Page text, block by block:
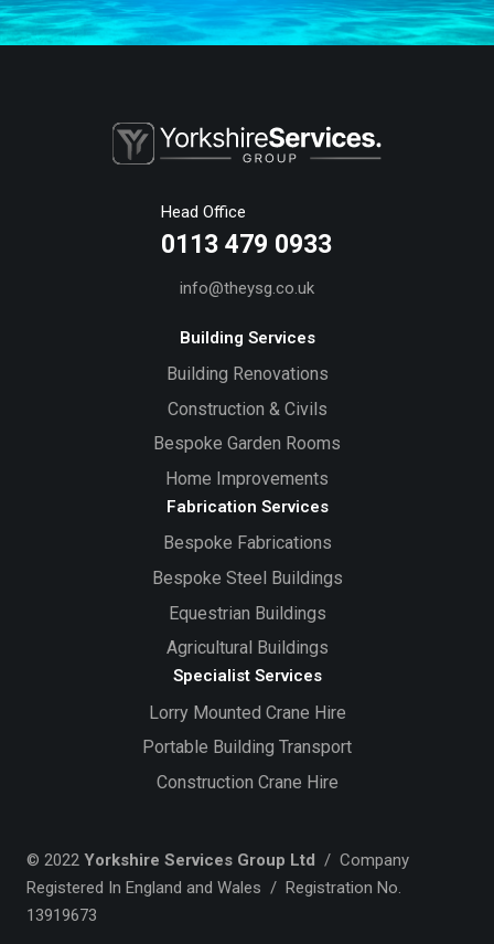
Head Office
0113 479 0933
info@theysg.co.uk
Building Services
Building Renovations
Construction & Civils
Bespoke Garden Rooms
Home Improvements
Fabrication Services
Bespoke Fabrications
Bespoke Steel Buildings
Equestrian Buildings
Agricultural Buildings
Specialist Services
Lorry Mounted Crane Hire
Portable Building Transport
Construction Crane Hire
© 2022 Yorkshire Services Group Ltd / Company
Registered In England and Wales / Registration No.
13919673